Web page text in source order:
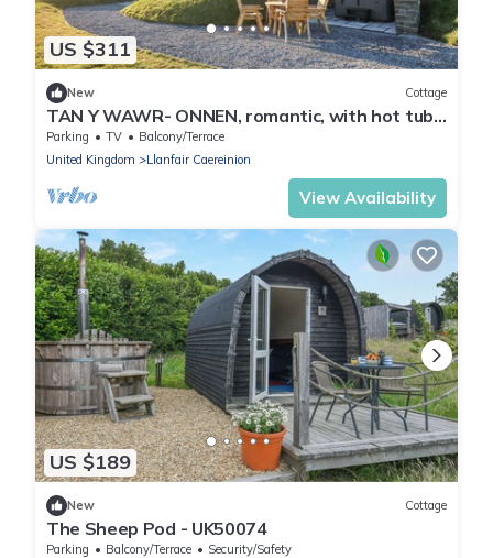
US $311
New Cottage
TAN Y WAWR- ONNEN, romantic, with hot tub
in Llanfair Caereinion
Parking TV
Balcony/Terrace
United Kingdom
Llanfair Caereinion
View Availability
US $189
New Cottage
The Sheep Pod - UK50074
Parking Balcony/Terrace
Security/Safety